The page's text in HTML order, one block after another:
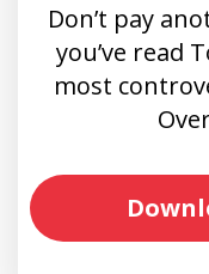
Don’t pay
you’ve read
most